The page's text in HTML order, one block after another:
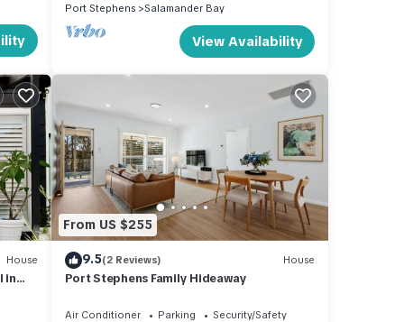
Port Stephens
Salamander Bay
View Availability
House
in
From US $255
9.5(2 Reviews) House
Port Stephens Family Hideaway
Air Conditioner Parking
Security/Safety